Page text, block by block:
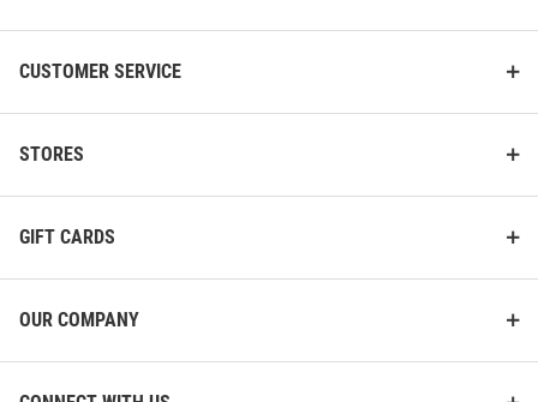
CUSTOMER SERVICE
STORES
GIFT CARDS
OUR COMPANY